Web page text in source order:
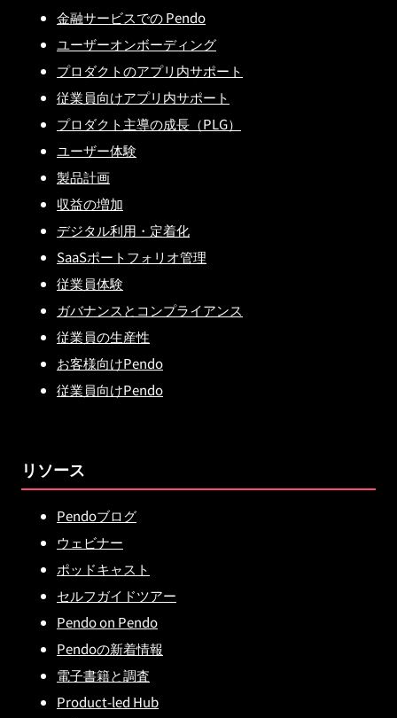
金融サービスでの Pendo
ユーザーオンボーディング
プロダクトのアプリ内サポート
従業員向けアプリ内サポート
プロダクト主導の成長（PLG）
ユーザー体験
製品計画
収益の増加
デジタル利用・定着化
SaaSポートフォリオ管理
従業員体験
ガバナンスとコンプライアンス
従業員の生産性
お客様向けPendo
従業員向けPendo
リソース
Pendoブログ
ウェビナー
ポッドキャスト
セルフガイドツアー
Pendo on Pendo
Pendoの新着情報
電子書籍と調査
Product-led Hub